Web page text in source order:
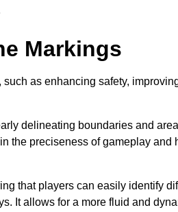
Markings
as enhancing safety,
delineating boundaries and
the preciseness of gameplay and
that players can easily identify
It allows for a more fluid and